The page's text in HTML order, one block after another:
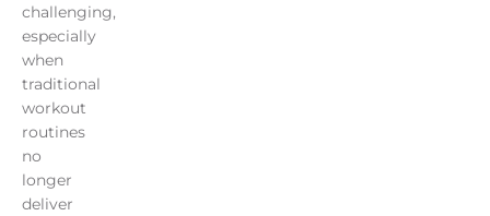
challenging,
especially
when
traditional
workout
routines
no
longer
deliver